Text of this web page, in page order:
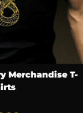
Merchandise T-